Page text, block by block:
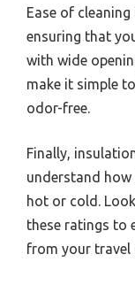
Ease of
ensuring that
with wide
make it simple
odor-free.
Finally,
understand how
hot or cold.
these ratings to
from your travel